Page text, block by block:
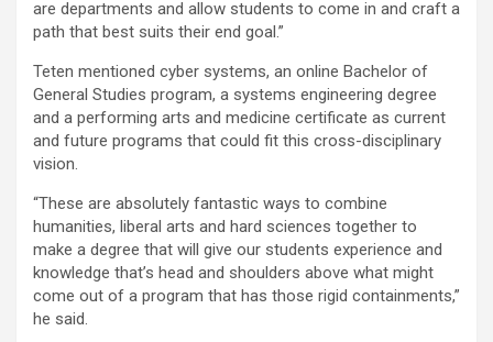
are departments and allow students to come in and craft a
path that best suits their end goal.”
Teten mentioned cyber systems, an online Bachelor of
General Studies program, a systems engineering degree
and a performing arts and medicine certificate as current
and future programs that could fit this cross-disciplinary
vision.
“These are absolutely fantastic ways to combine
humanities, liberal arts and hard sciences together to
make a degree that will give our students experience and
knowledge that’s head and shoulders above what might
come out of a program that has those rigid containments,”
he said.